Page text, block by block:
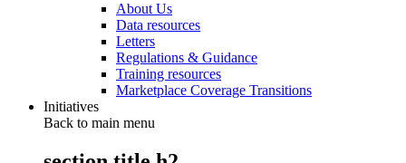
About Us
Data resources
Letters
Regulations & Guidance
Training resources
Marketplace Coverage Transitions
Initiatives
Back to main menu